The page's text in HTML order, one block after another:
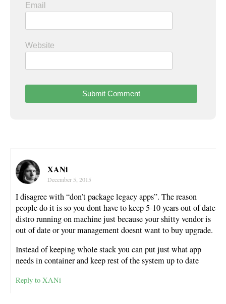
Email
Website
XANi
December 5, 2015
I disagree with “don’t package legacy apps”. The reason
people do it is so you dont have to keep 5-10 years out of date
distro running on machine just because your shitty vendor is
out of date or your management doesnt want to buy upgrade.
Instead of keeping whole stack you can put just what app
needs in container and keep rest of the system up to date
Reply to XANi